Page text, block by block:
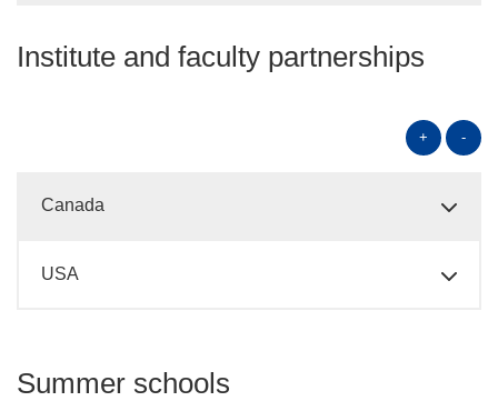
Institute and faculty partnerships
+ -
Canada
USA
Summer schools